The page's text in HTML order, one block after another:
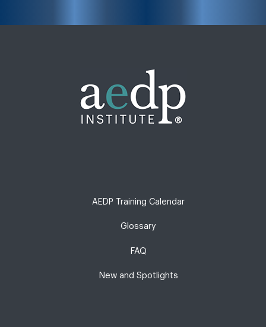
AEDP Training Calendar
Glossary
FAQ
New and Spotlights